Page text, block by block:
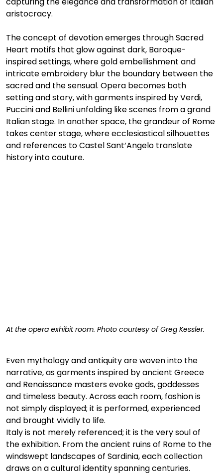
aristocracy.
The concept of devotion emerges through Sacred
Heart motifs that glow against dark, Baroque-
inspired settings, where gold embellishment and
intricate embroidery blur the boundary between the
sacred and the sensual. Opera becomes both
setting and story, with garments inspired by Verdi,
Puccini and Bellini unfolding like scenes from a grand
Italian stage. In another space, the grandeur of Rome
takes center stage, where ecclesiastical silhouettes
and references to Castel Sant’Angelo translate
history into couture.
At the opera exhibit room. Photo courtesy of Greg Kessler.
Even mythology and antiquity are woven into the
narrative, as garments inspired by ancient Greece
and Renaissance masters evoke gods, goddesses
and timeless beauty. Across each room, fashion is
not simply displayed; it is performed, experienced
and brought vividly to life.
Italy is not merely referenced; it is the very soul of
the exhibition. From the ancient ruins of Rome to the
windswept landscapes of Sardinia, each collection
draws on a cultural identity spanning centuries.